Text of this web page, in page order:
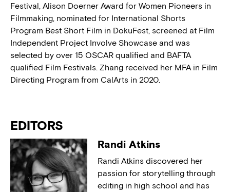
Festival, Alison Doerner Award for Women Pioneers in
Filmmaking, nominated for International Shorts
Program Best Short Film in DokuFest, screened at Film
Independent Project Involve Showcase and was
selected by over 15 OSCAR qualified and BAFTA
qualified Film Festivals. Zhang received her MFA in Film
Directing Program from CalArts in 2020.
EDITORS
Randi Atkins
Randi Atkins discovered her
passion for storytelling through
editing in high school and has